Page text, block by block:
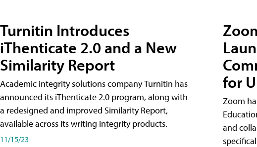
Turnitin Introduces
iThenticate 2.0 and a New
Similarity Report
Academic integrity solutions company Turnitin has
announced its iThenticate 2.0 program, along with
a redesigned and improved Similarity Report,
available across its writing integrity products.
11/15/23
for
Zoom
and